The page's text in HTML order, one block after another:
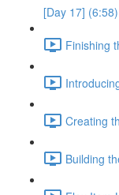
[Day 17] (6:58)
Finishing
Creating
Building